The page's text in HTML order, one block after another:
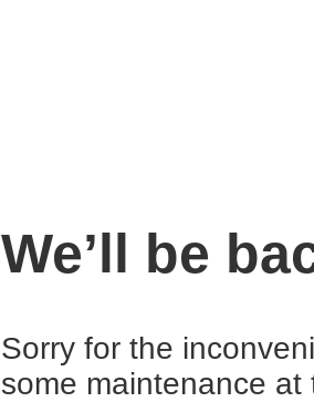
We’ll be
Sorry for the
some maintenance